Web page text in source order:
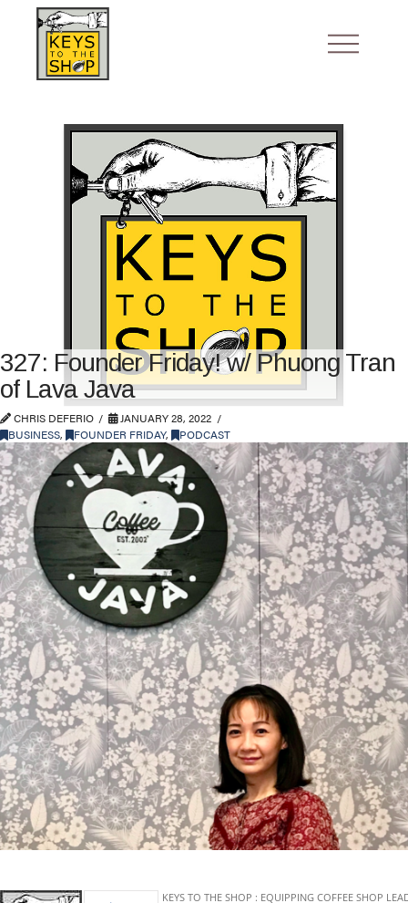
327: Founder Friday! w/ Phuong Tran
of Lava Java
CHRIS DEFERIO
JANUARY 28, 2022
BUSINESS, FOUNDER FRIDAY, PODCAST